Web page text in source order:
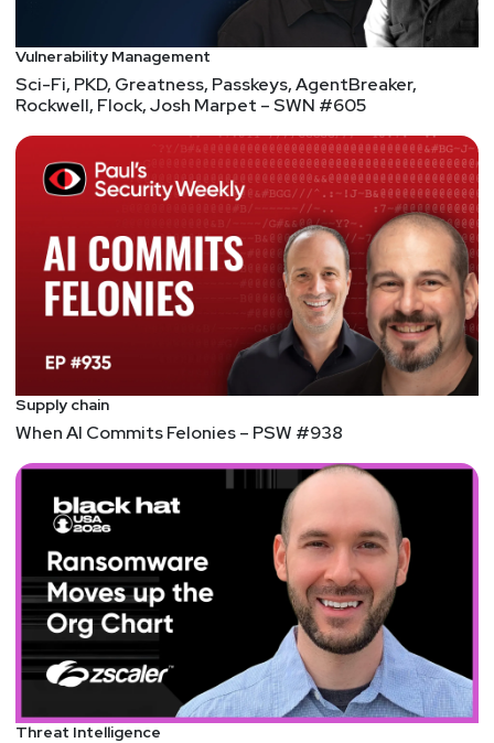
Vulnerability Management
Sci-Fi, PKD, Greatness, Passkeys, AgentBreaker,
Rockwell, Flock, Josh Marpet – SWN #605
Supply chain
When AI Commits Felonies – PSW #938
Threat Intelligence